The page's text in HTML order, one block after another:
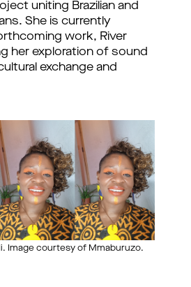
uniting Brazilian and
She is currently
work, River
her exploration of sound
exchange and
Image courtesy of Mmaburuzo.